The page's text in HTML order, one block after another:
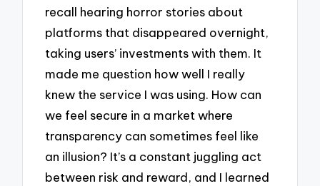
recall hearing horror stories about
platforms that disappeared overnight,
taking users’ investments with them. It
made me question how well I really
knew the service I was using. How can
we feel secure in a market where
transparency can sometimes feel like
an illusion? It’s a constant juggling act
between risk and reward, and I learned